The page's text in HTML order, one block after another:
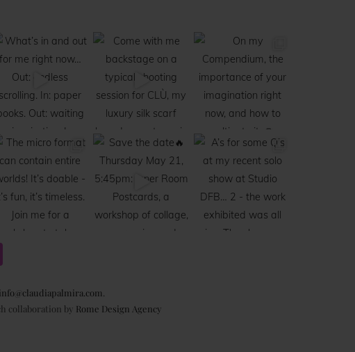
info@claudiapalmira.com
collaboration by Rome Design Agency